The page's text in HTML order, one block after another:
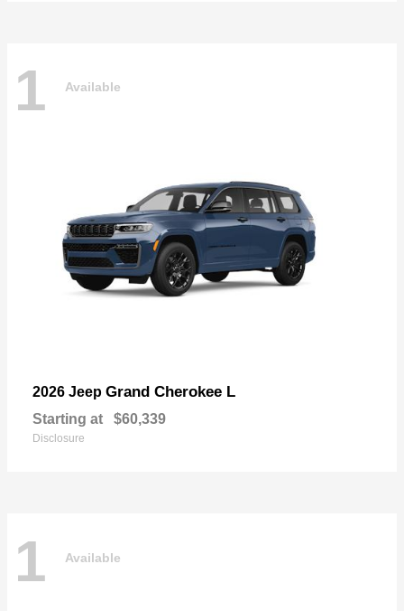
1 Available
2026 Jeep Grand Cherokee L
Starting at $60,339
Disclosure
1 Available